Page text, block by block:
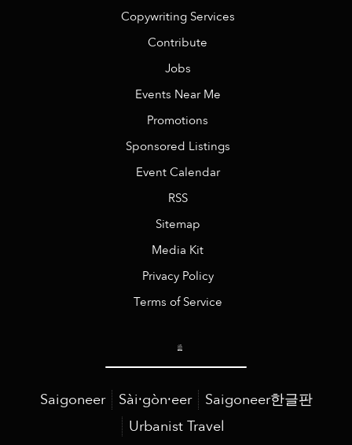
Copywriting Services
Contribute
Jobs
Events Near Me
Promotions
Sponsored Listings
Event Calendar
RSS
Sitemap
Media Kit
Privacy Policy
Terms of Service
Saigoneer Sài·gòn·eer
Saigoneer한글판
Urbanist Travel